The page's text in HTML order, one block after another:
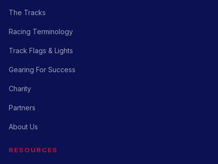
The Tracks
Racing Terminology
Track Flags & Lights
Gearing For Success
Charity
Partners
About Us
RESOURCES